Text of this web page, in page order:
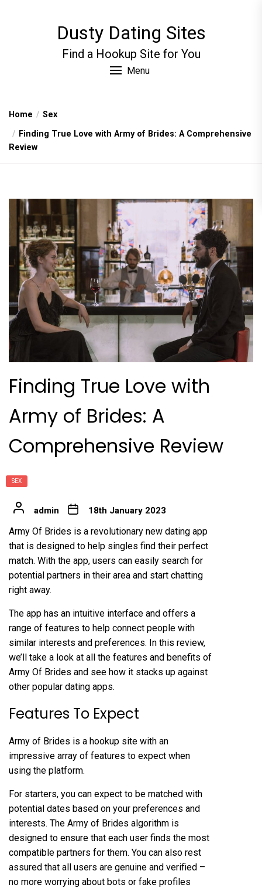
Dusty Dating Sites
Find a Hookup Site for You
Menu
Home
Sex
Finding True Love with Army of Brides: A Comprehensive
Review
Finding True Love with
Army of Brides: A
Comprehensive Review
SEX
admin 18th January 2023
Army Of Brides is a revolutionary new dating app
that is designed to help singles find their perfect
match. With the app, users can easily search for
potential partners in their area and start chatting
right away.
The app has an intuitive interface and offers a
range of features to help connect people with
similar interests and preferences. In this review,
we’ll take a look at all the features and benefits of
Army Of Brides and see how it stacks up against
other popular dating apps.
Features To Expect
Army of Brides is a hookup site with an
impressive array of features to expect when
using the platform.
For starters, you can expect to be matched with
potential dates based on your preferences and
interests. The Army of Brides algorithm is
designed to ensure that each user finds the most
compatible partners for them. You can also rest
assured that all users are genuine and verified –
no more worrying about bots or fake profiles